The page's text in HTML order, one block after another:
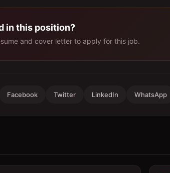
in this position?
and cover letter to apply for this job.
Facebook Twitter LinkedIn WhatsApp